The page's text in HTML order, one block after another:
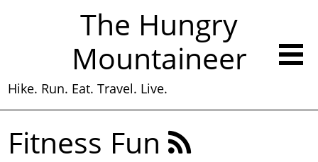
The Hungry
Mountaineer
Hike. Run. Eat. Travel. Live.
Fitness Fun